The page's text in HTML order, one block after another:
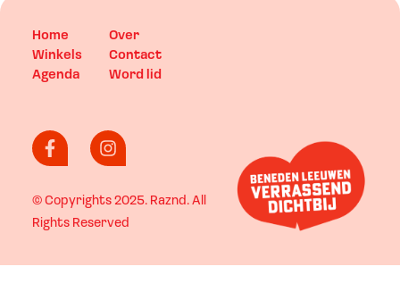
Home
Winkels
Agenda
Over
Contact
Word lid
© Copyrights 2025. Raznd. All
Rights Reserved